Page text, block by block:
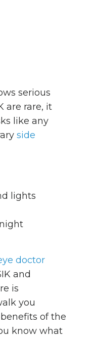
serious
are rare, it
like any
side
lights
doctor
and
is
you
of the
know what